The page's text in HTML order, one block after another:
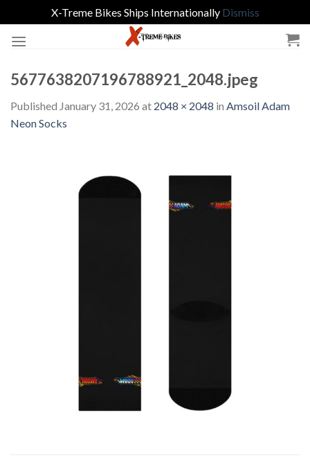
X-Treme Bikes Ships Internationally Dismiss
5677638207196788921_2048.jpeg
Published January 31, 2026 at 2048 × 2048 in Amsoil Adam
Neon Socks